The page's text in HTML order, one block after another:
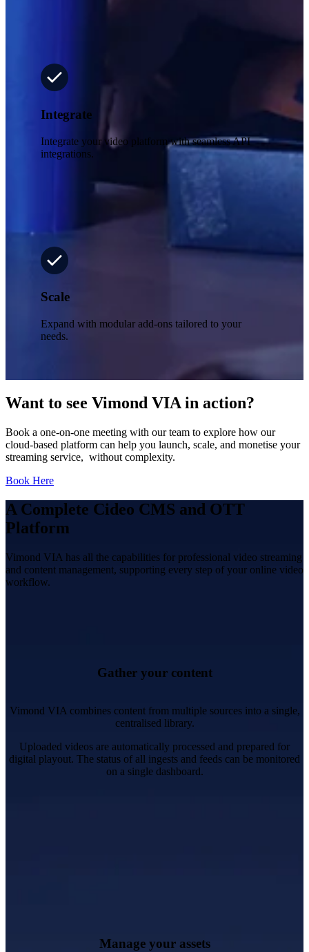
Integrate
Integrate your video platform with seamless API
integrations.
Scale
Expand with modular add-ons tailored to your
needs.
Want to see Vimond VIA in action?
Book a one-on-one meeting with our team to explore how our
cloud-based platform can help you launch, scale, and monetise your
streaming service, without complexity.
Book Here
A Complete Cideo CMS and OTT
Platform
Vimond VIA has all the capabilities for professional video streaming
and content management, supporting every step of your online video
workflow.
Gather your content
Vimond VIA combines content from multiple sources into a single,
centralised library.
Uploaded videos are automatically processed and prepared for
digital playout. The status of all ingests and feeds can be monitored
on a single dashboard.
Take complete control over formats and bit rate ladders.
Manage your assets